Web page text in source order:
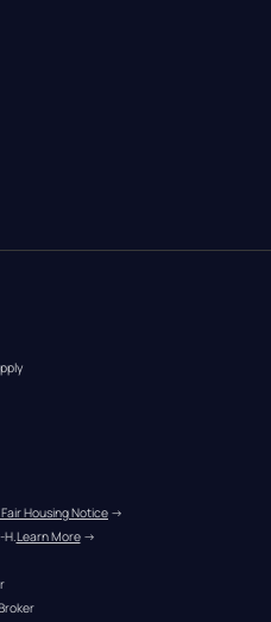
Housing Notice →
Learn More →